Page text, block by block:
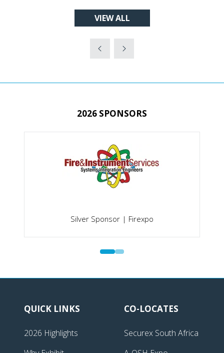
VIEW ALL
(OPENS
NEW
2026 SPONSORS
Silver Sponsor | Firexpo
QUICK LINKS
2026 Highlights
CO-LOCATES
Securex South Africa